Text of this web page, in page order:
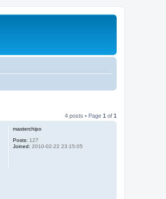
4 posts • Page 1 of 1
masterchipo
Posts: 127
Joined: 2010-02-22 23:15:05